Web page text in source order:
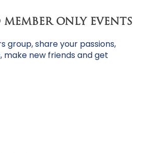
MEMBER ONLY EVENTS
group, share your passions,
make new friends and get